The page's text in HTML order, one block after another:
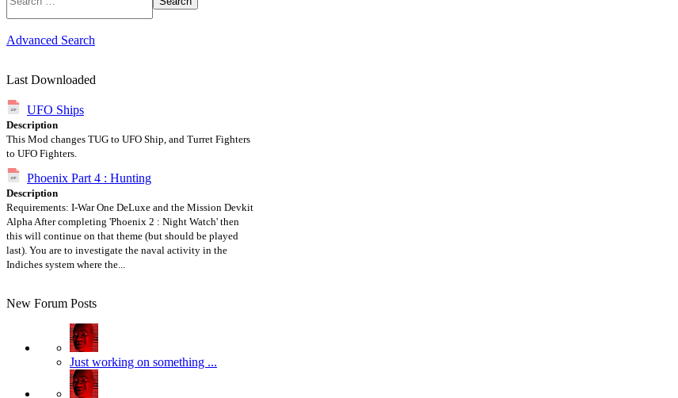
Advanced Search
Last Downloaded
UFO Ships
Description
This Mod changes TUG to UFO Ship, and Turret Fighters
to UFO Fighters.
Phoenix Part 4 : Hunting
Description
Requirements: I-War One DeLuxe and the Mission Devkit
Alpha After completing 'Phoenix 2 : Night Watch' then
this will continue on that theme (but should be played
last). You are to investigate the naval activity in the
Indiches system where the...
New Forum Posts
Just working on something ...